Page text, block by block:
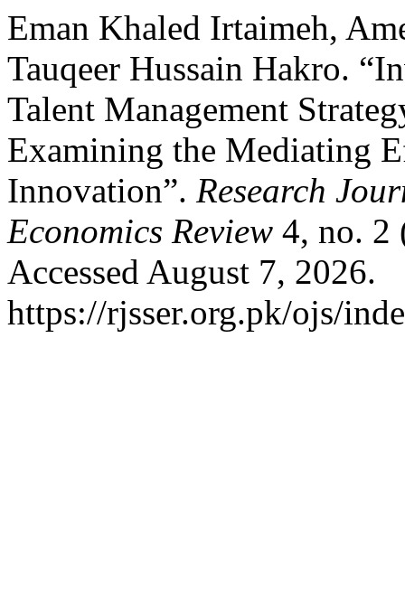
Eman Khaled Irtaimeh,
Tauqeer Hussain Hakro.
Talent Management
Examining the Mediating
Innovation”. Research
Economics Review 4, no. 2
Accessed August 7, 2026.
https://rjsser.org.pk/ojs/